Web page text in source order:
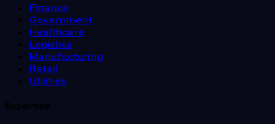
Finance
Government
Healthcare
Logistics
Manufacturing
Retail
Utilities
Expertise